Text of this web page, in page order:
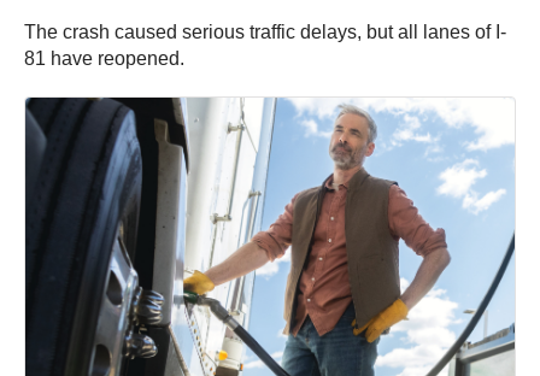
The crash caused serious traffic delays, but all lanes of I-
81 have reopened.